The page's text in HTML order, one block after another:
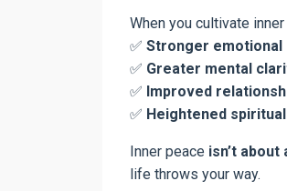
When you cultivate
✅ Stronger emotional
✅ Greater mental
✅ Improved
✅ Heightened
Inner peace isn’t
life throws your way.